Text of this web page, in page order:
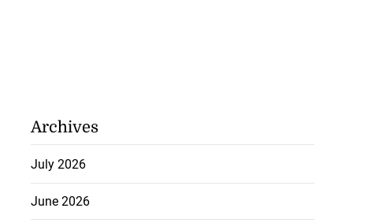
Archives
July 2026
June 2026